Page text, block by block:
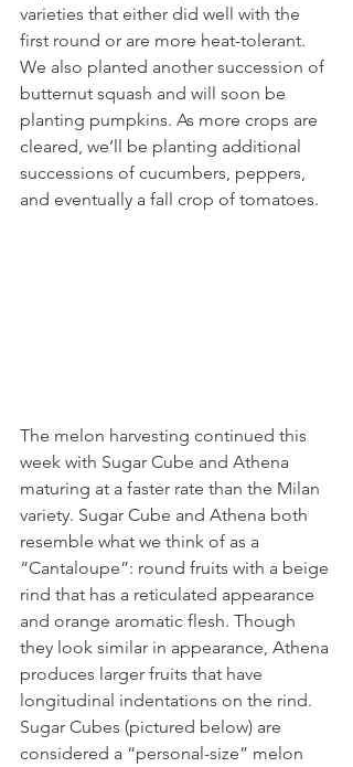
varieties that either did well with the
first round or are more heat-tolerant.
We also planted another succession of
butternut squash and will soon be
planting pumpkins. As more crops are
cleared, we’ll be planting additional
successions of cucumbers, peppers,
and eventually a fall crop of tomatoes.
The melon harvesting continued this
week with Sugar Cube and Athena
maturing at a faster rate than the Milan
variety. Sugar Cube and Athena both
resemble what we think of as a
“Cantaloupe”: round fruits with a beige
rind that has a reticulated appearance
and orange aromatic flesh. Though
they look similar in appearance, Athena
produces larger fruits that have
longitudinal indentations on the rind.
Sugar Cubes (pictured below) are
considered a “personal-size” melon